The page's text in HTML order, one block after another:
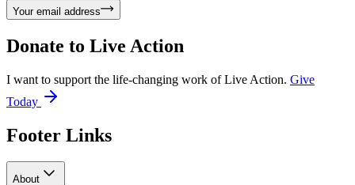
Your email address
Donate to Live Action
I want to support the life-changing work of Live Action. Give
Today
Footer Links
About